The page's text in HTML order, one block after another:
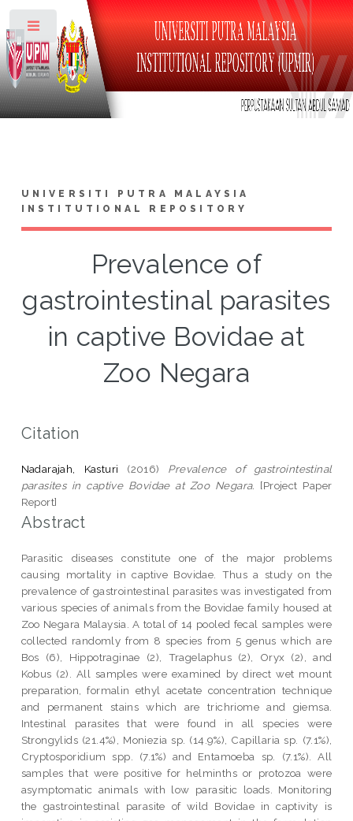
UNIVERSITI PUTRA MALAYSIA
INSTITUTIONAL REPOSITORY
Prevalence of
gastrointestinal parasites
in captive Bovidae at
Zoo Negara
Citation
Nadarajah, Kasturi (2016) Prevalence of gastrointestinal
parasites in captive Bovidae at Zoo Negara. [Project Paper
Report]
Abstract
Parasitic diseases constitute one of the major problems
causing mortality in captive Bovidae. Thus a study on the
prevalence of gastrointestinal parasites was investigated from
various species of animals from the Bovidae family housed at
Zoo Negara Malaysia. A total of 14 pooled fecal samples were
collected randomly from 8 species from 5 genus which are
Bos (6), Hippotraginae (2), Tragelaphus (2), Oryx (2), and
Kobus (2). All samples were examined by direct wet mount
preparation, formalin ethyl acetate concentration technique
and permanent stains which are trichriome and giemsa.
Intestinal parasites that were found in all species were
Strongylids (21.4%), Moniezia sp. (14.9%), Capillaria sp. (7.1%),
Cryptosporidium spp. (7.1%) and Entamoeba sp. (7.1%). All
samples that were positive for helminths or protozoa were
asymptomatic animals with low parasitic loads. Monitoring
the gastrointestinal parasite of wild Bovidae in captivity is
Toggle